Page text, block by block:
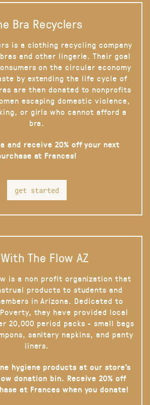
Bra Recyclers
is a clothing recycling company
and other lingerie. Their goal
on the circular economy
by extending the life cycle of
are then donated to nonprofits
escaping domestic violence,
or girls who cannot afford a
bra.
and receive 20% off your next
at Frances!
get started
The Flow AZ
is a non profit organization that
products to students and
in Arizona. Dedicated to
they have provided local
20,000 period packs - small bags
sanitary napkins, and panty
liners.
hygiene products at our store’s
donation bin. Receive 20% off
at Frances when you donate!